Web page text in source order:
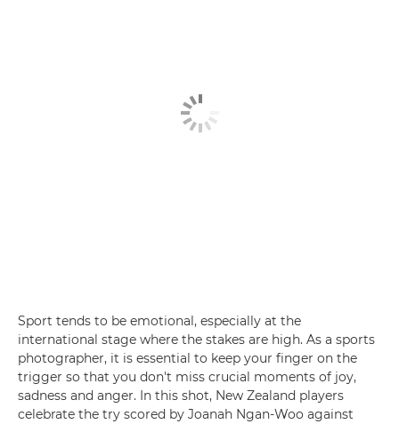
Sport tends to be emotional, especially at the
international stage where the stakes are high. As a sports
photographer, it is essential to keep your finger on the
trigger so that you don't miss crucial moments of joy,
sadness and anger. In this shot, New Zealand players
celebrate the try scored by Joanah Ngan-Woo against